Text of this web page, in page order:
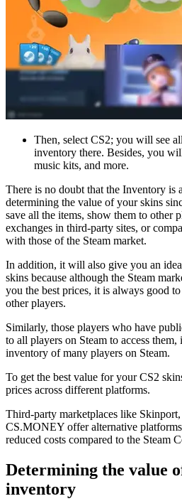
Then, select CS2; you will see
inventory there. Besides, you
music kits, and more.
There is no doubt that the Inventory is
determining the value of your skins
save all the items, show them to other
exchanges in third-party sites, or
with those of the Steam market.
In addition, it will also give you an
skins because although the Steam
you the best prices, it is always good
other players.
Similarly, those players who have
to all players on Steam to access them,
inventory of many players on Steam.
To get the best value for your CS2
prices across different platforms.
Third-party marketplaces like
CS.MONEY offer alternative
reduced costs compared to the Steam
Determining the value
inventory